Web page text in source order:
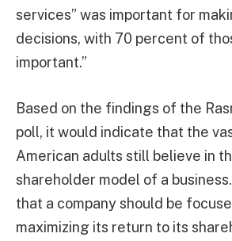
services” was important for
decisions, with 70 percent of
important.”
Based on the findings of the
poll, it would indicate that the
American adults still believe in
shareholder model of a
that a company should be
maximizing its return to its